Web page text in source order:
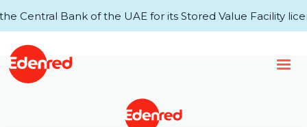
Central Bank of the UAE for its Stored Value Facility